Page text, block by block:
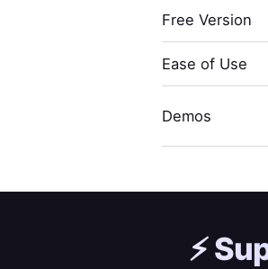
Free Version
Ease of Use
Demos
⚡️